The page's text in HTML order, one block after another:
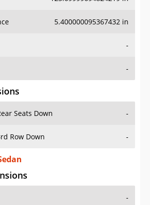
5.400000095367432 in
-
-
Seats Down -
Row Down -
-